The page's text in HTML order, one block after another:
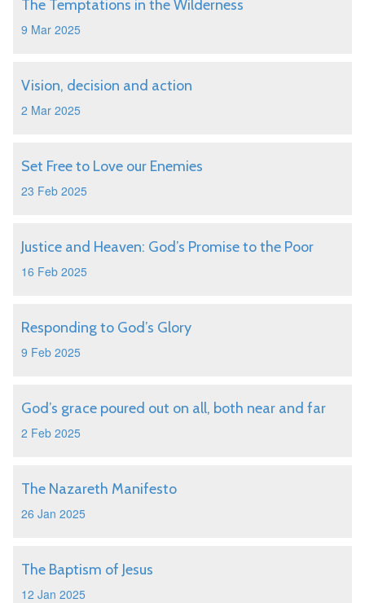
The Temptations in the Wilderness
9 Mar 2025
Vision, decision and action
2 Mar 2025
Set Free to Love our Enemies
23 Feb 2025
Justice and Heaven: God’s Promise to the Poor
16 Feb 2025
Responding to God’s Glory
9 Feb 2025
God’s grace poured out on all, both near and far
2 Feb 2025
The Nazareth Manifesto
26 Jan 2025
The Baptism of Jesus
12 Jan 2025